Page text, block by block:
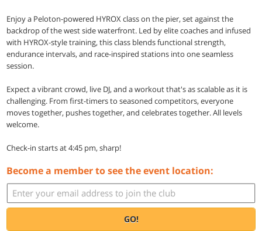
Enjoy a Peloton-powered HYROX class on the pier, set against the
backdrop of the west side waterfront. Led by elite coaches and infused
with HYROX-style training, this class blends functional strength,
endurance intervals, and race-inspired stations into one seamless
session.
Expect a vibrant crowd, live DJ, and a workout that's as scalable as it is
challenging. From first-timers to seasoned competitors, everyone
moves together, pushes together, and celebrates together. All levels
welcome.
Check-in starts at 4:45 pm, sharp!
Become a member to see the event location:
GO!